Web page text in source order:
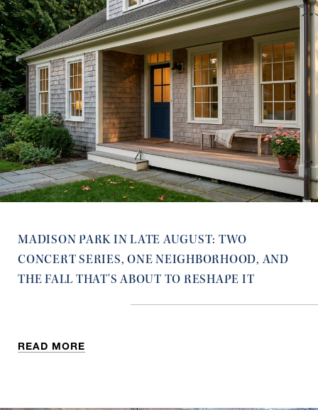
MADISON PARK IN LATE AUGUST: TWO
CONCERT SERIES, ONE NEIGHBORHOOD, AND
THE FALL THAT'S ABOUT TO RESHAPE IT
READ MORE